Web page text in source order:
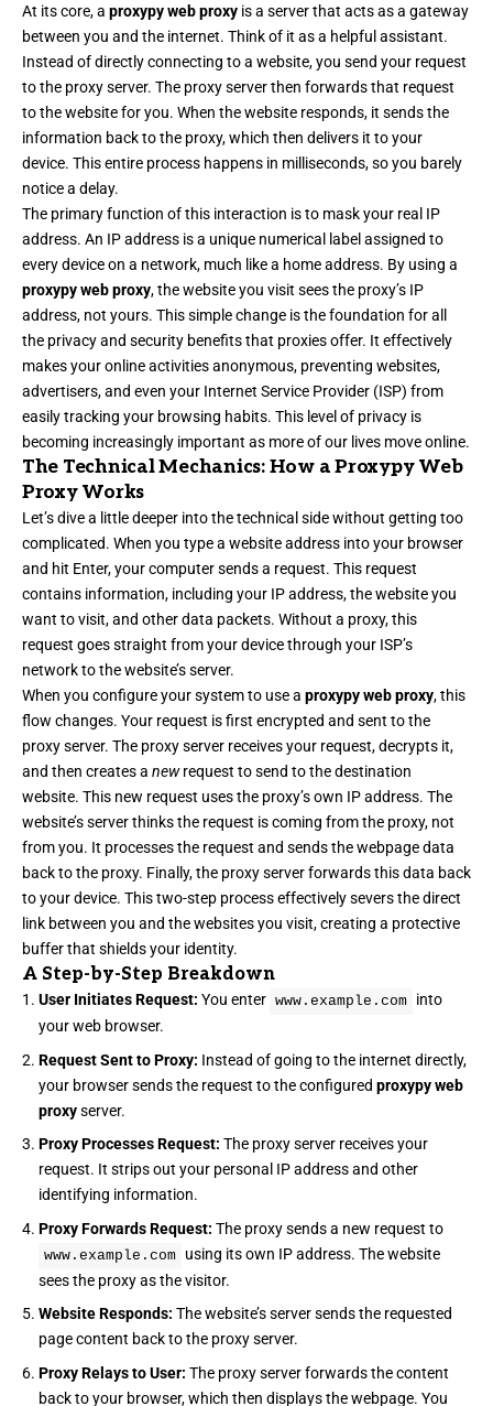
At its core, a proxypy web proxy is a server that acts as a gateway
between you and the internet. Think of it as a helpful assistant.
Instead of directly connecting to a website, you send your request
to the proxy server. The proxy server then forwards that request
to the website for you. When the website responds, it sends the
information back to the proxy, which then delivers it to your
device. This entire process happens in milliseconds, so you barely
notice a delay.
The primary function of this interaction is to mask your real IP
address. An IP address is a unique numerical label assigned to
every device on a network, much like a home address. By using a
proxypy web proxy, the website you visit sees the proxy’s IP
address, not yours. This simple change is the foundation for all
the privacy and security benefits that proxies offer. It effectively
makes your online activities anonymous, preventing websites,
advertisers, and even your Internet Service Provider (ISP) from
easily tracking your browsing habits. This level of privacy is
becoming increasingly important as more of our lives move online.
The Technical Mechanics: How a Proxypy Web
Proxy Works
Let’s dive a little deeper into the technical side without getting too
complicated. When you type a website address into your browser
and hit Enter, your computer sends a request. This request
contains information, including your IP address, the website you
want to visit, and other data packets. Without a proxy, this
request goes straight from your device through your ISP’s
network to the website’s server.
When you configure your system to use a proxypy web proxy, this
flow changes. Your request is first encrypted and sent to the
proxy server. The proxy server receives your request, decrypts it,
and then creates a newrequest to send to the destination
website. This new request uses the proxy’s own IP address. The
website’s server thinks the request is coming from the proxy, not
from you. It processes the request and sends the webpage data
back to the proxy. Finally, the proxy server forwards this data back
to your device. This two-step process effectively severs the direct
link between you and the websites you visit, creating a protective
buffer that shields your identity.
A Step-by-Step Breakdown
User Initiates Request: You enter www.example.com
into
your web browser.
Request Sent to Proxy: Instead of going to the internet directly,
your browser sends the request to the configured proxypy web
proxyserver.
Proxy Processes Request: The proxy server receives your
request. It strips out your personal IP address and other
identifying information.
Proxy Forwards Request: The proxy sends a new request to
www.example.com
using its own IP address. The website
sees the proxy as the visitor.
Website Responds: The website’s server sends the requested
page content back to the proxy server.
Proxy Relays to User: The proxy server forwards the content
back to your browser, which then displays the webpage. You